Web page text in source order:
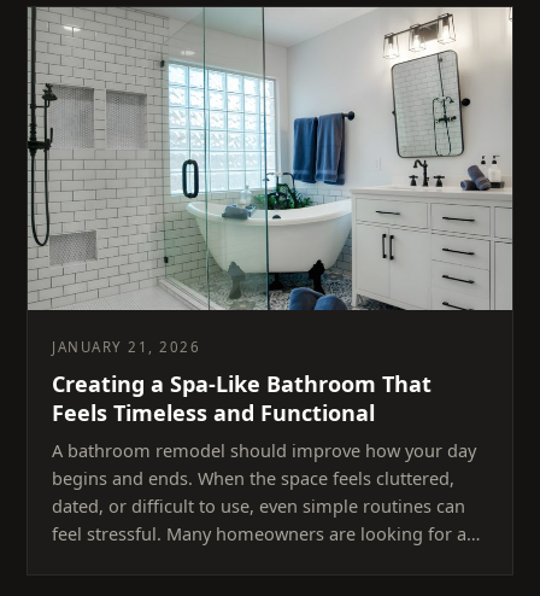
JANUARY 21, 2026
Creating a Spa-Like Bathroom That
Feels Timeless and Functional
A bathroom remodel should improve how your day
begins and ends. When the space feels cluttered,
dated, or difficult to use, even simple routines can
feel stressful. Many homeowners are looking for a…